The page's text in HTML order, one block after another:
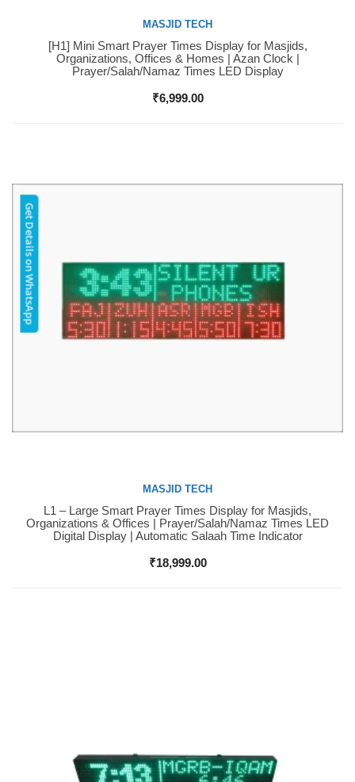
Buy Now
MASJID TECH
[H1] Mini Smart Prayer Times Display for Masjids,
Organizations, Offices & Homes | Azan Clock |
Prayer/Salah/Namaz Times LED Display
₹6,999.00
Buy Now
MASJID TECH
L1 – Large Smart Prayer Times Display for Masjids,
Organizations & Offices | Prayer/Salah/Namaz Times LED
Digital Display | Automatic Salaah Time Indicator
₹18,999.00
Get Details on WhatsApp